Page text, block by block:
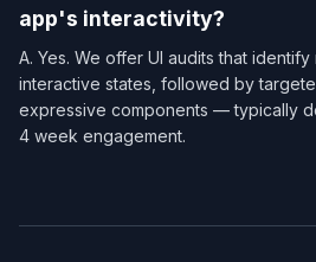
app's interactivity?
A. Yes. We offer UI audits that
interactive states, followed by
expressive components — typically
4 week engagement.